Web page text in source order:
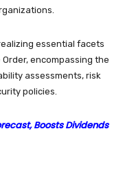
essential facets
encompassing the
assessments, risk
policies.
Boosts Dividends